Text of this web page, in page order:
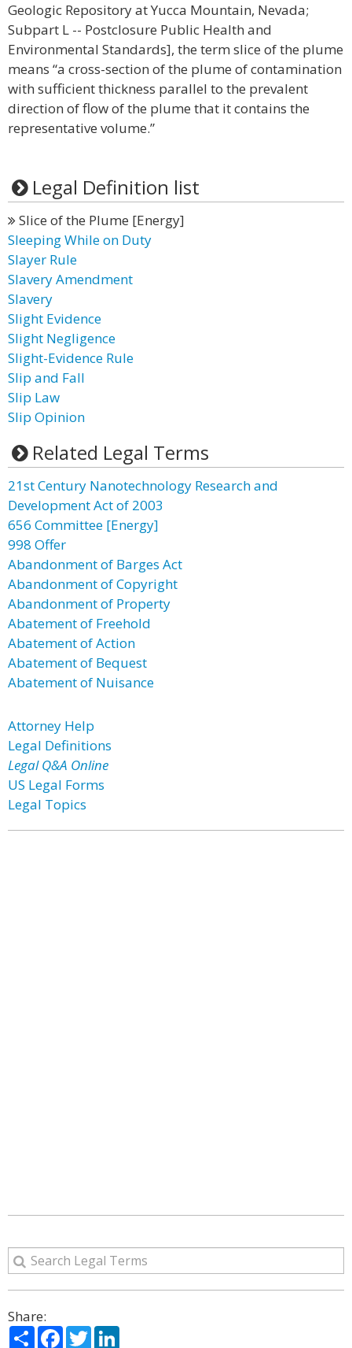
Geologic Repository at Yucca Mountain, Nevada;
Subpart L -- Postclosure Public Health and
Environmental Standards], the term slice of the plume
means “a cross-section of the plume of contamination
with sufficient thickness parallel to the prevalent
direction of flow of the plume that it contains the
representative volume.”
Legal Definition list
Slice of the Plume [Energy]
Sleeping While on Duty
Slayer Rule
Slavery Amendment
Slavery
Slight Evidence
Slight Negligence
Slight-Evidence Rule
Slip and Fall
Slip Law
Slip Opinion
Related Legal Terms
21st Century Nanotechnology Research and
Development Act of 2003
656 Committee [Energy]
998 Offer
Abandonment of Barges Act
Abandonment of Copyright
Abandonment of Property
Abatement of Freehold
Abatement of Action
Abatement of Bequest
Abatement of Nuisance
Attorney Help
Legal Definitions
Legal Q&A Online
US Legal Forms
Legal Topics
Share:
ShareFacebook
Twitter